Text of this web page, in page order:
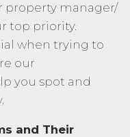
property manager/
top priority.
when trying to
our
you spot and
and Their